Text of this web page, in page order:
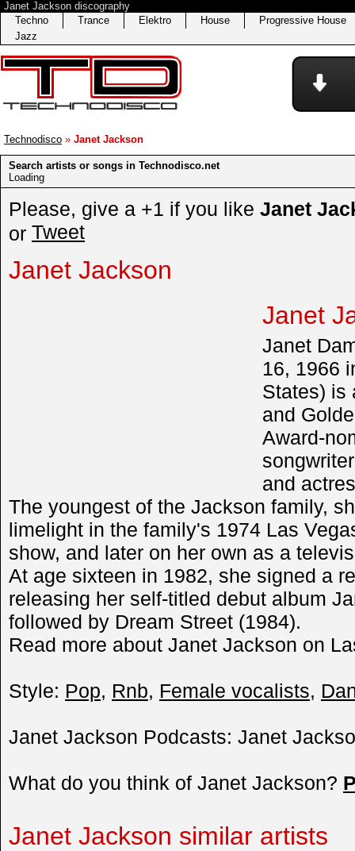
Janet Jackson discography
Techno
Trance Elektro House
Progressive House
Jazz
Technodisco » Janet Jackson
Search artists or songs in Technodisco.net
Loading
Please, give a +1 if you like Janet
or Tweet
Janet Jackson
Janet
Janet
16, 1966
States) is
and
Award-
and
The youngest of the Jackson family,
limelight in the family's 1974 Las
show, and later on her own as a
At age sixteen in 1982, she signed a
releasing her self-titled debut album
followed by Dream Street (1984).
Read more about Janet Jackson on
Style: Pop, Rnb, Female vocalists,
Janet Jackson Podcasts: Janet
What do you think of Janet Jackson?
Janet Jackson similar artists